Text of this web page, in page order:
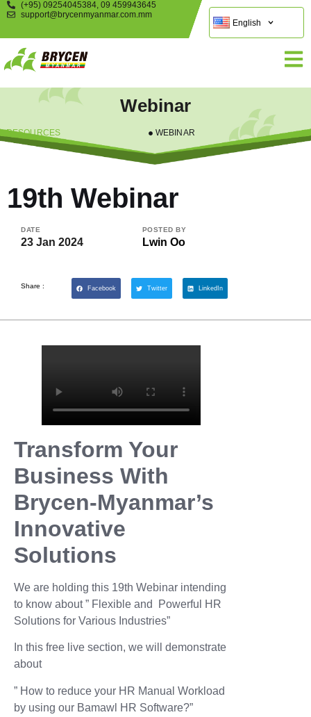
(+95) 09254045384, 09 459943645
support@brycenmyanmar.com.mm
English
Webinar
RESOURCES WEBINAR
19th Webinar
DATE
23 Jan 2024
POSTED BY
Lwin Oo
Share : Facebook Twitter LinkedIn
Transform Your
Business With
Brycen-Myanmar’s
Innovative
Solutions
We are holding this 19th Webinar intending
to know about ” Flexible and Powerful HR
Solutions for Various Industries”
In this free live section, we will demonstrate
about
” How to reduce your HR Manual Workload
by using our Bamawl HR Software?”